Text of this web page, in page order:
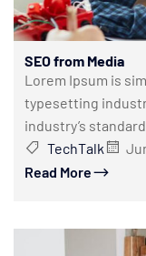
SEO from Media
Lorem Ipsum is
typesetting
industry’s standard
TechTalk
Read More